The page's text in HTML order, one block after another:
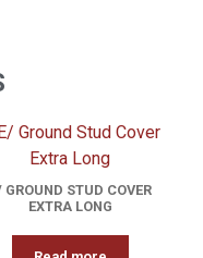
GROUND STUD COVER
EXTRA LONG